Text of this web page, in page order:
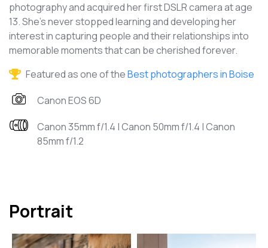
photography and acquired her first DSLR camera at age
13. She's never stopped learning and developing her
interest in capturing people and their relationships into
memorable moments that can be cherished forever.
Featured as one of theBest photographers in Boise
Canon EOS 6D
Canon 35mm f/1.4 | Canon 50mm f/1.4 | Canon
85mm f/1.2
Portrait